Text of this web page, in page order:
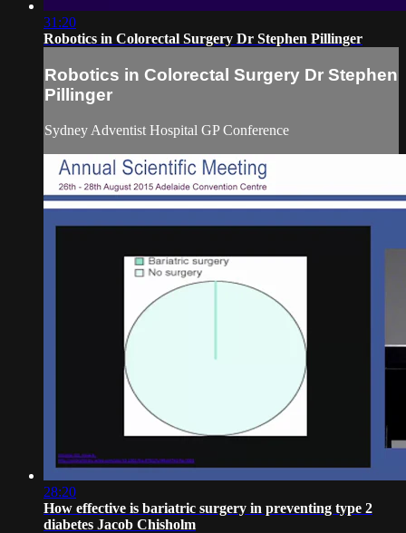
31:20
Robotics in Colorectal Surgery Dr Stephen Pillinger
Robotics in Colorectal Surgery Dr Stephen
Pillinger
Sydney Adventist Hospital GP Conference
28:20
How effective is bariatric surgery in preventing type 2
diabetes Jacob Chisholm